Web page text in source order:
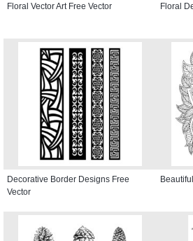
Floral Vector Art Free Vector Floral
Decorative Border Designs Free
Vector